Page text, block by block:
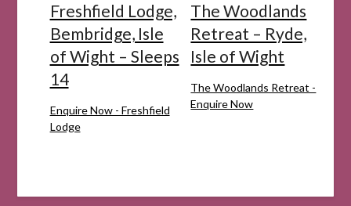
Freshfield Lodge,
Bembridge, Isle
of Wight – Sleeps
14
Enquire Now - Freshfield
Lodge
The Woodlands
Retreat – Ryde,
Isle of Wight
The Woodlands Retreat -
Enquire Now